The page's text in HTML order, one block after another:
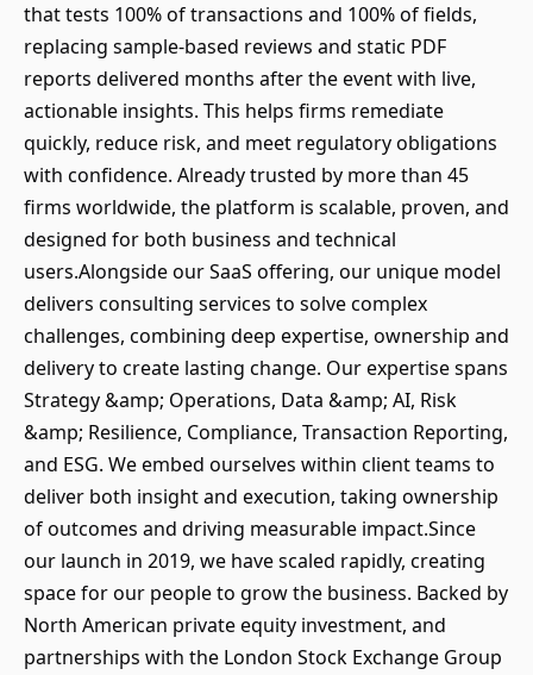
that tests 100% of transactions and 100% of fields,
replacing sample-based reviews and static PDF
reports delivered months after the event with live,
actionable insights. This helps firms remediate
quickly, reduce risk, and meet regulatory obligations
with confidence. Already trusted by more than 45
firms worldwide, the platform is scalable, proven, and
designed for both business and technical
users.Alongside our SaaS offering, our unique model
delivers consulting services to solve complex
challenges, combining deep expertise, ownership and
delivery to create lasting change. Our expertise spans
Strategy &amp; Operations, Data &amp; AI, Risk
&amp; Resilience, Compliance, Transaction Reporting,
and ESG. We embed ourselves within client teams to
deliver both insight and execution, taking ownership
of outcomes and driving measurable impact.Since
our launch in 2019, we have scaled rapidly, creating
space for our people to grow the business. Backed by
North American private equity investment, and
partnerships with the London Stock Exchange Group